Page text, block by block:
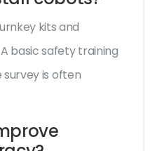
kits and
basic safety training
survey is often